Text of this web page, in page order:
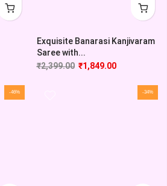
Exquisite Banarasi Kanjivaram
Saree with...
₹2,399.00 ₹1,849.00
-46% -34%